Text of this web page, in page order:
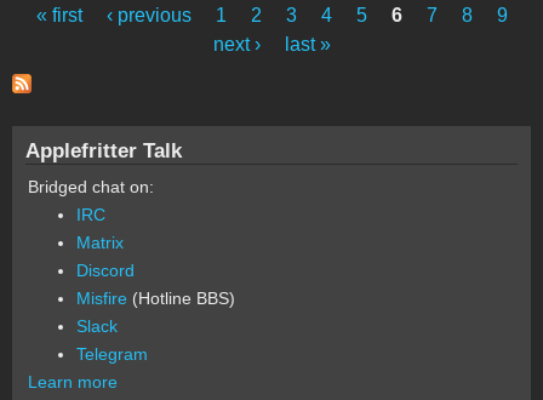
« first ‹ previous 1 2 3 4 5 6 7 8
9
next ›
last »
Applefritter Talk
Bridged chat on:
IRC
Matrix
Discord
Misfire (Hotline BBS)
Slack
Telegram
Learn more